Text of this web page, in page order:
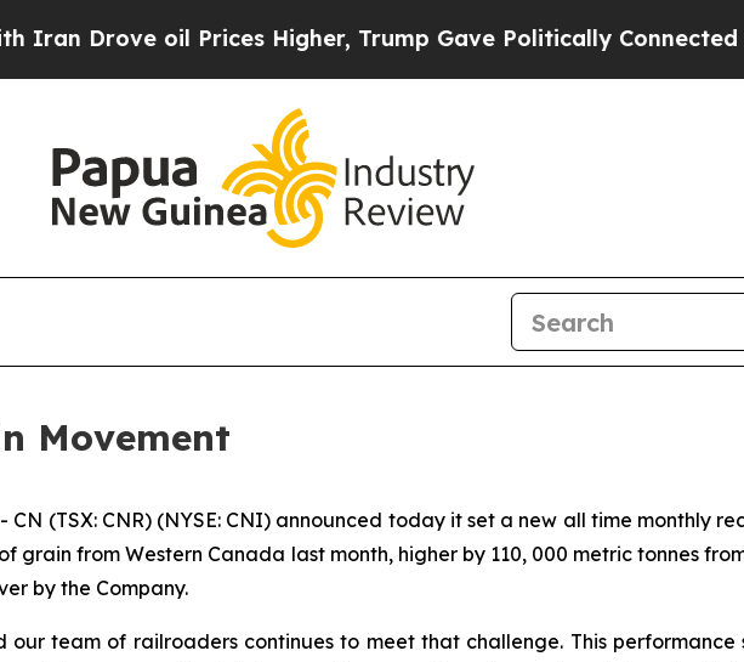
Drove oil Prices Higher, Trump Gave Politically Connected oil
Movement
CN (TSX: CNR) (NYSE: CNI) announced today it set a new all time monthly
grain from Western Canada last month, higher by 110, 000 metric tonnes
by the Company.
team of railroaders continues to meet that challenge. This performance